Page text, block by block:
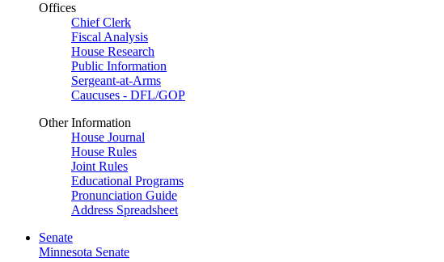
Offices
Chief Clerk
Fiscal Analysis
House Research
Public Information
Sergeant-at-Arms
Caucuses - DFL/GOP
Other Information
House Journal
House Rules
Joint Rules
Educational Programs
Pronunciation Guide
Address Spreadsheet
Senate
Minnesota Senate